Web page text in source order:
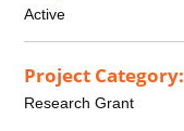
Active
Project Category:
Research Grant